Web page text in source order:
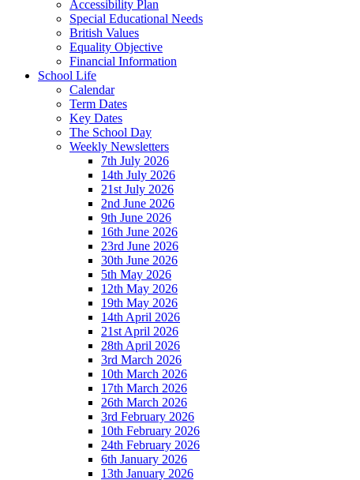
Accessibility Plan
Special Educational Needs
British Values
Equality Objective
Financial Information
School Life
Calendar
Term Dates
Key Dates
The School Day
Weekly Newsletters
7th July 2026
14th July 2026
21st July 2026
2nd June 2026
9th June 2026
16th June 2026
23rd June 2026
30th June 2026
5th May 2026
12th May 2026
19th May 2026
14th April 2026
21st April 2026
28th April 2026
3rd March 2026
10th March 2026
17th March 2026
26th March 2026
3rd February 2026
10th February 2026
24th February 2026
6th January 2026
13th January 2026